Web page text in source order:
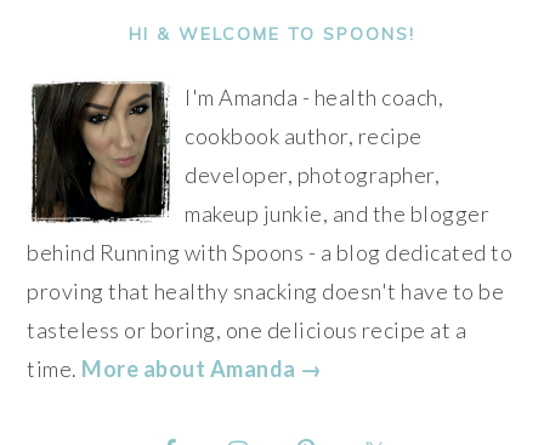
SIDEBARHI & WELCOME TO SPOONS!
I'm Amanda - health coach,
cookbook author, recipe
developer, photographer,
makeup junkie, and the blogger
behind Running with Spoons - a blog dedicated to
proving that healthy snacking doesn't have to be
tasteless or boring, one delicious recipe at a
time. More about Amanda →